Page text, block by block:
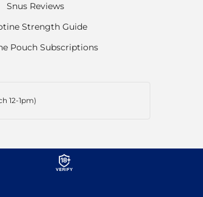
12-1pm)
Snus Reviews
Strength Guide
Pouch Subscriptions